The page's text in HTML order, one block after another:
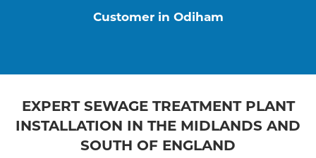
Customer in Odiham
EXPERT SEWAGE TREATMENT PLANT
INSTALLATION IN THE MIDLANDS AND
SOUTH OF ENGLAND